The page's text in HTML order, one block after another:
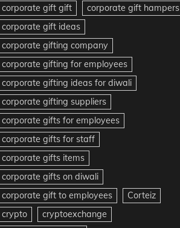
corporate gift gift
corporate gift hampers
corporate gift ideas
corporate gifting company
corporate gifting for employees
corporate gifting ideas for diwali
corporate gifting suppliers
corporate gifts for employees
corporate gifts for staff
corporate gifts items
corporate gifts on diwali
corporate gift to employees
Corteiz
crypto
cryptoexchange